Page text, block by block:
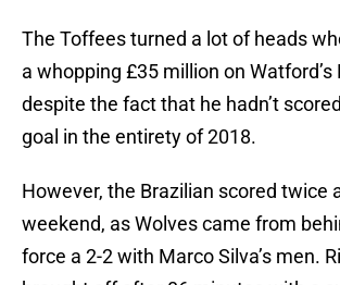
The Toffees turned a lot of heads
a whopping £35 million on Watford’s
despite the fact that he hadn’t
goal in the entirety of 2018.
However, the Brazilian scored twice
weekend, as Wolves came from
force a 2-2 with Marco Silva’s men.